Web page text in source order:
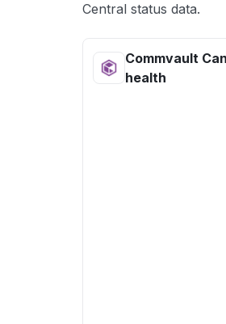
Central status data.
Commvault
health